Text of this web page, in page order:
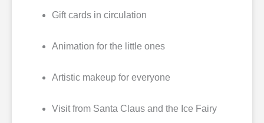
Gift cards in circulation
Animation for the little ones
Artistic makeup for everyone
Visit from Santa Claus and the Ice Fairy